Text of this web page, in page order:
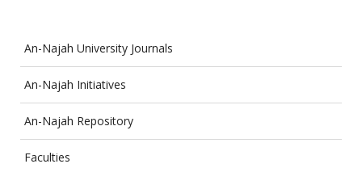
An-Najah University Journals
An-Najah Initiatives
An-Najah Repository
Faculties